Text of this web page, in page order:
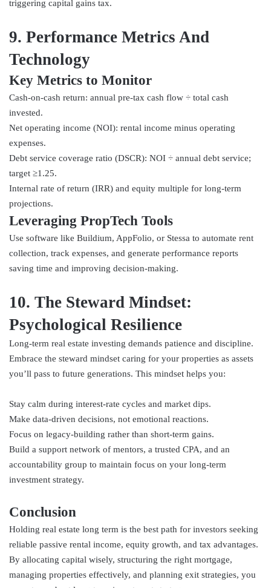
triggering capital gains tax.
9. Performance Metrics And
Technology
Key Metrics to Monitor
Cash-on-cash return: annual pre-tax cash flow ÷ total cash
invested.
Net operating income (NOI): rental income minus operating
expenses.
Debt service coverage ratio (DSCR): NOI ÷ annual debt service;
target ≥1.25.
Internal rate of return (IRR) and equity multiple for long-term
projections.
Leveraging PropTech Tools
Use software like Buildium, AppFolio, or Stessa to automate rent
collection, track expenses, and generate performance reports
saving time and improving decision-making.
10. The Steward Mindset:
Psychological Resilience
Long-term real estate investing demands patience and discipline.
Embrace the steward mindset caring for your properties as assets
you’ll pass to future generations. This mindset helps you:
Stay calm during interest-rate cycles and market dips.
Make data-driven decisions, not emotional reactions.
Focus on legacy-building rather than short-term gains.
Build a support network of mentors, a trusted CPA, and an
accountability group to maintain focus on your long-term
investment strategy.
Conclusion
Holding real estate long term is the best path for investors seeking
reliable passive rental income, equity growth, and tax advantages.
By allocating capital wisely, structuring the right mortgage,
managing properties effectively, and planning exit strategies, you